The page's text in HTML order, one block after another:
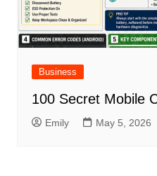
Business
100 Secret Mobile
Emily May 5, 2026